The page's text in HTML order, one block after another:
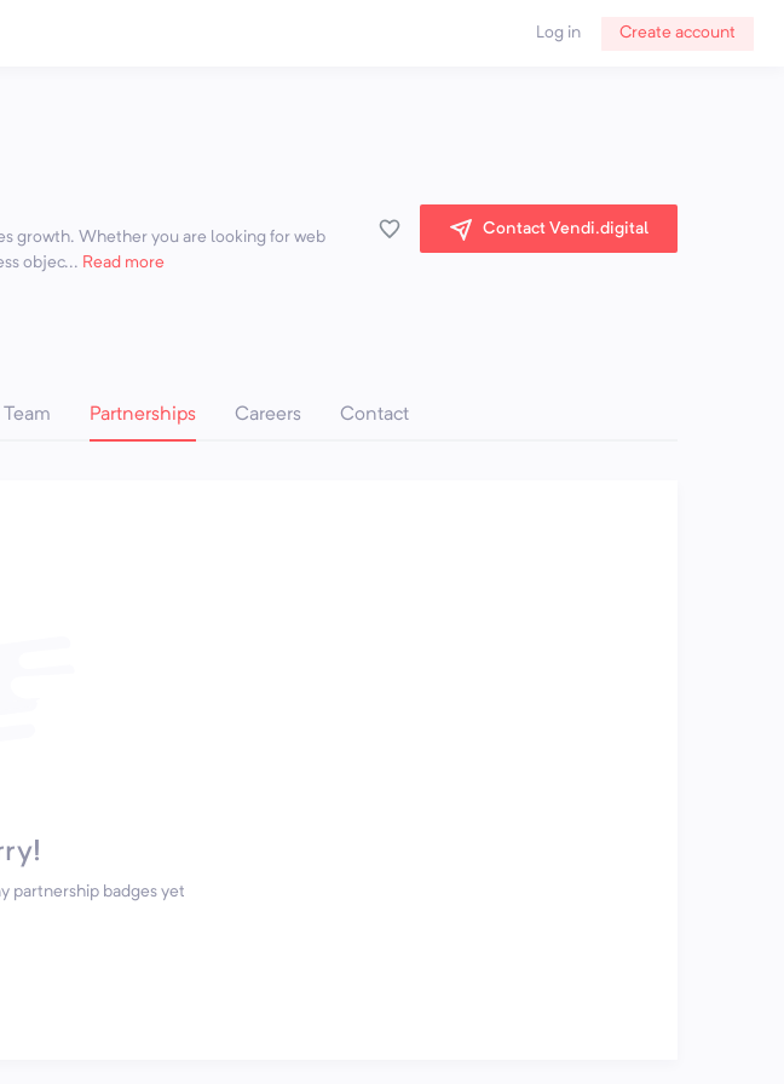
Log in Create account
growth. Whether you are looking for web
objec... Read more
Contact Vendi.digital
Team Partnerships Careers Contact
partnership badges yet